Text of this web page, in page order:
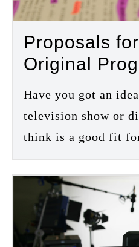
Proposals
Original
Have you got an
television show or
think is a good fit